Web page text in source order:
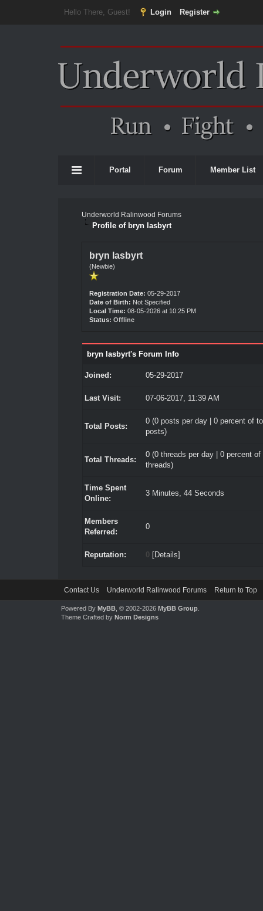
Hello There, Guest! Login Register
Portal Forum Member List
Underworld Ralinwood Forums
Profile of bryn lasbyrt
bryn lasbyrt
(Newbie)
Registration Date: 05-29-2017
Date of Birth: Not Specified
Local Time: 08-05-2026 at 10:25 PM
Status: Offline
bryn lasbyrt's Forum Info
Joined: 05-29-2017
Last Visit: 07-06-2017, 11:39 AM
Total Posts:
0 (0 posts per day | 0 percent of
posts)
Total Threads:
0 (0 threads per day | 0 percent of
threads)
Time Spent
Online:
3 Minutes, 44 Seconds
Members
Referred:
0
Reputation: 0 [Details]
Contact Us Underworld Ralinwood Forums Return to Top
Powered By MyBB, © 2002-2026 MyBB Group.
Theme Crafted by Norm Designs